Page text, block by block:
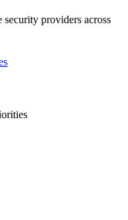
security providers across